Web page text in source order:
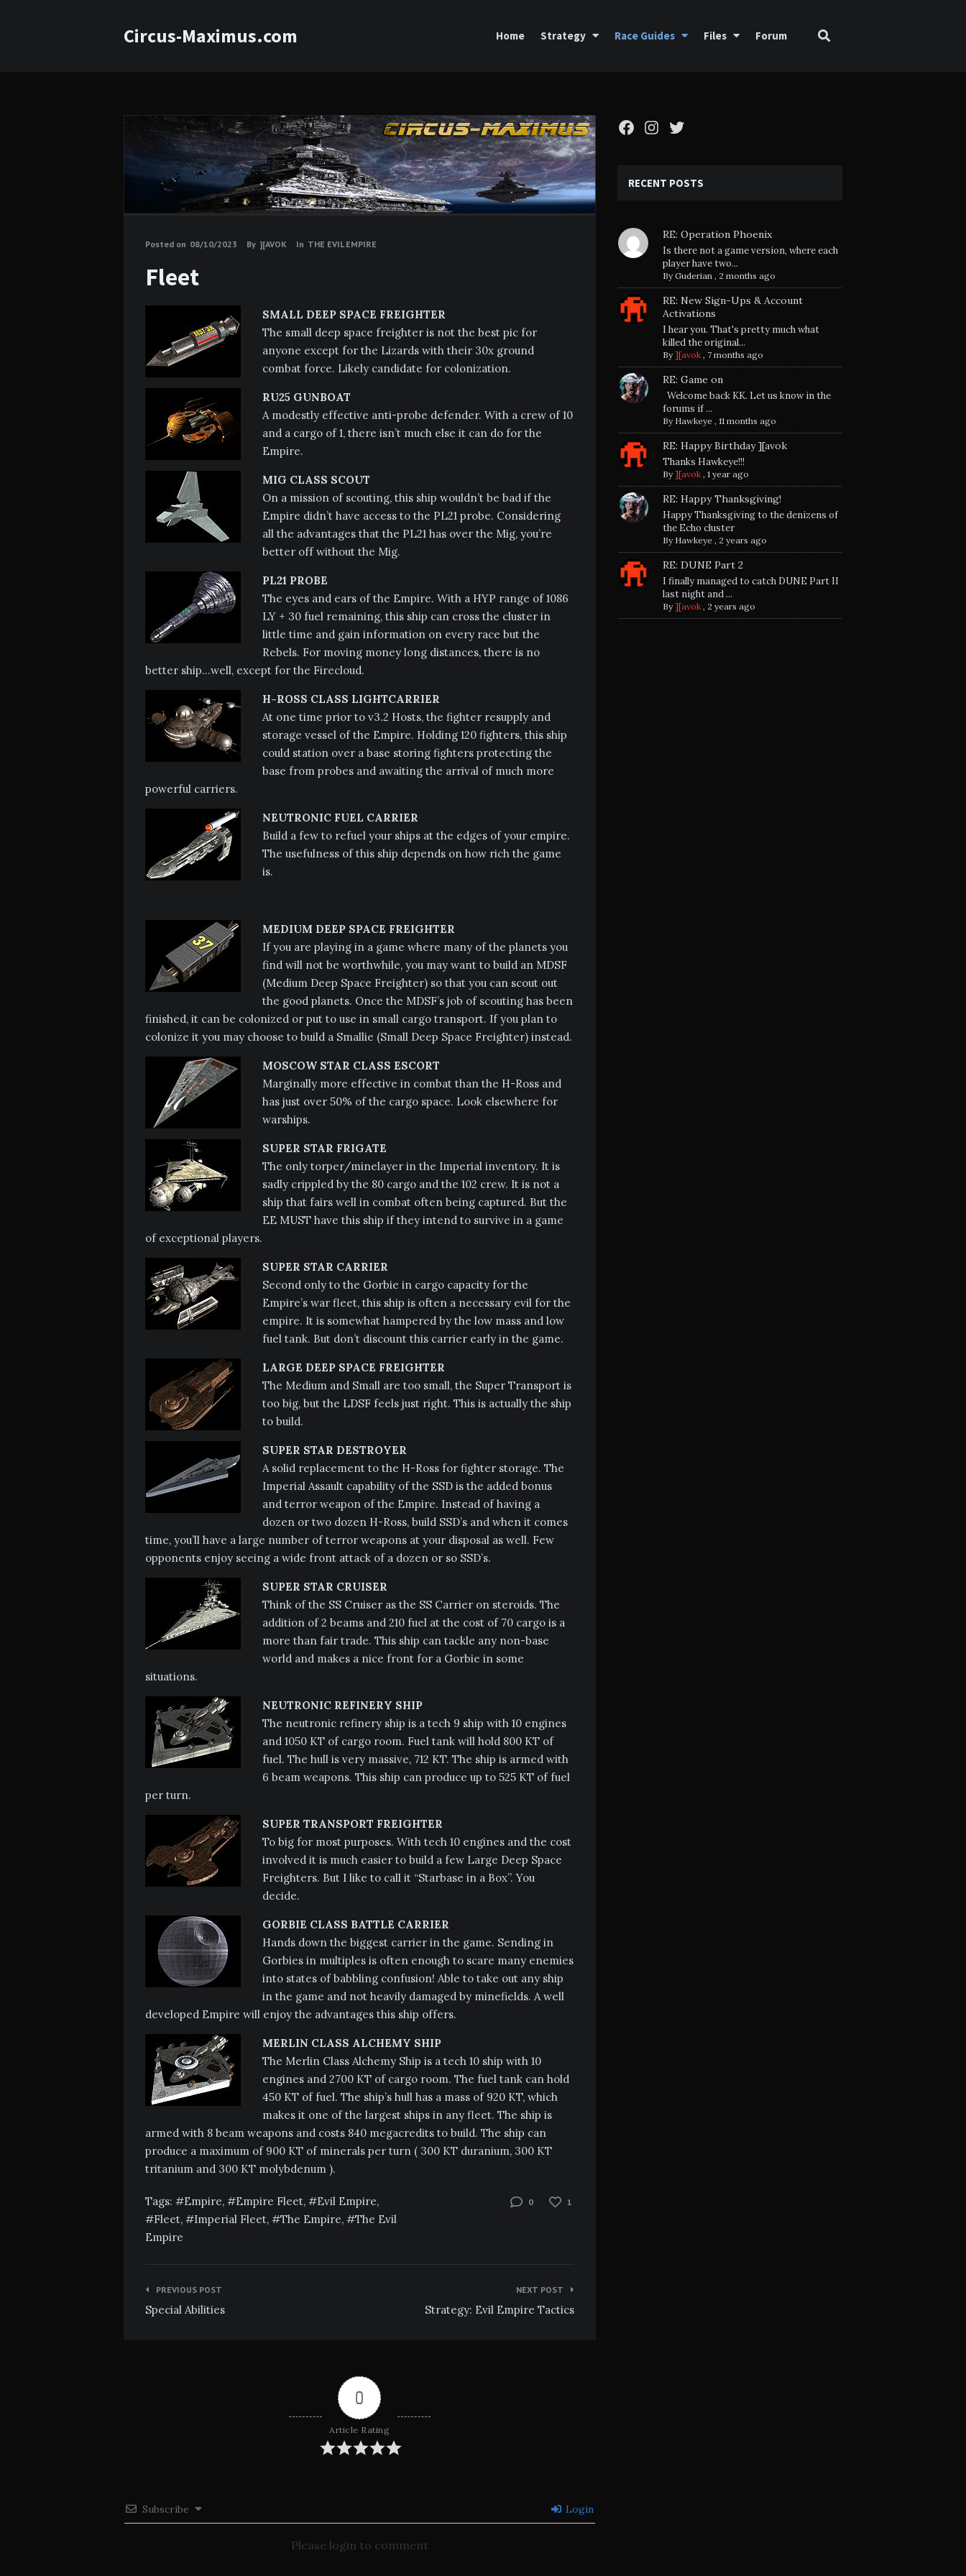
Circus-Maximus.com Home Strategy Race Guides Files Forum
Posted on 08/10/2023 By ][AVOK In THE EVIL EMPIRE
Fleet
SMALL DEEP SPACE FREIGHTER
The small deep space freighter is not the best pic for
anyone except for the Lizards with their 30x ground
combat force. Likely candidate for colonization.
RU25 GUNBOAT
A modestly effective anti-probe defender. With a crew of 10
and a cargo of 1, there isn’t much else it can do for the
Empire.
MIG CLASS SCOUT
On a mission of scouting, this ship wouldn’t be bad if the
Empire didn’t have access to the PL21 probe. Considering
all the advantages that the PL21 has over the Mig, you’re
better off without the Mig.
PL21 PROBE
The eyes and ears of the Empire. With a HYP range of 1086
LY + 30 fuel remaining, this ship can cross the cluster in
little time and gain information on every race but the
Rebels. For moving money long distances, there is no
better ship…well, except for the Firecloud.
H-ROSS CLASS LIGHTCARRIER
At one time prior to v3.2 Hosts, the fighter resupply and
storage vessel of the Empire. Holding 120 fighters, this ship
could station over a base storing fighters protecting the
base from probes and awaiting the arrival of much more
powerful carriers.
NEUTRONIC FUEL CARRIER
Build a few to refuel your ships at the edges of your empire.
The usefulness of this ship depends on how rich the game
is.
MEDIUM DEEP SPACE FREIGHTER
If you are playing in a game where many of the planets you
find will not be worthwhile, you may want to build an MDSF
(Medium Deep Space Freighter) so that you can scout out
the good planets. Once the MDSF’s job of scouting has been
finished, it can be colonized or put to use in small cargo transport. If you plan to
colonize it you may choose to build a Smallie (Small Deep Space Freighter) instead.
MOSCOW STAR CLASS ESCORT
Marginally more effective in combat than the H-Ross and
has just over 50% of the cargo space. Look elsewhere for
warships.
SUPER STAR FRIGATE
The only torper/minelayer in the Imperial inventory. It is
sadly crippled by the 80 cargo and the 102 crew. It is not a
ship that fairs well in combat often being captured. But the
EE MUST have this ship if they intend to survive in a game
of exceptional players.
SUPER STAR CARRIER
Second only to the Gorbie in cargo capacity for the
Empire’s war fleet, this ship is often a necessary evil for the
empire. It is somewhat hampered by the low mass and low
fuel tank. But don’t discount this carrier early in the game.
LARGE DEEP SPACE FREIGHTER
The Medium and Small are too small, the Super Transport is
too big, but the LDSF feels just right. This is actually the ship
to build.
SUPER STAR DESTROYER
A solid replacement to the H-Ross for fighter storage. The
Imperial Assault capability of the SSD is the added bonus
and terror weapon of the Empire. Instead of having a
dozen or two dozen H-Ross, build SSD’s and when it comes
time, you’ll have a large number of terror weapons at your disposal as well. Few
opponents enjoy seeing a wide front attack of a dozen or so SSD’s.
SUPER STAR CRUISER
Think of the SS Cruiser as the SS Carrier on steroids. The
addition of 2 beams and 210 fuel at the cost of 70 cargo is a
more than fair trade. This ship can tackle any non-base
world and makes a nice front for a Gorbie in some
situations.
NEUTRONIC REFINERY SHIP
The neutronic refinery ship is a tech 9 ship with 10 engines
and 1050 KT of cargo room. Fuel tank will hold 800 KT of
fuel. The hull is very massive, 712 KT. The ship is armed with
6 beam weapons. This ship can produce up to 525 KT of fuel
per turn.
SUPER TRANSPORT FREIGHTER
To big for most purposes. With tech 10 engines and the cost
involved it is much easier to build a few Large Deep Space
Freighters. But I like to call it “Starbase in a Box”. You
decide.
GORBIE CLASS BATTLE CARRIER
Hands down the biggest carrier in the game. Sending in
Gorbies in multiples is often enough to scare many enemies
into states of babbling confusion! Able to take out any ship
in the game and not heavily damaged by minefields. A well
developed Empire will enjoy the advantages this ship offers.
MERLIN CLASS ALCHEMY SHIP
The Merlin Class Alchemy Ship is a tech 10 ship with 10
engines and 2700 KT of cargo room. The fuel tank can hold
450 KT of fuel. The ship’s hull has a mass of 920 KT, which
makes it one of the largest ships in any fleet. The ship is
armed with 8 beam weapons and costs 840 megacredits to build. The ship can
produce a maximum of 900 KT of minerals per turn ( 300 KT duranium, 300 KT
tritanium and 300 KT molybdenum ).
Tags: Empire, Empire Fleet, Evil Empire,
Fleet, Imperial Fleet, The Empire,
The Evil
Empire
0 1
Post
navigation
PREVIOUS POST
Special Abilities
NEXT POST
Strategy: Evil Empire Tactics
0
Article Rating
Subscribe Login
Please login to comment
Facebook
Instagram
Twitter
RECENT POSTS
RE: Operation Phoenix
Is there not a game version, where each
player have two...
ByGuderian, 2 months ago
RE: New Sign-Ups & Account
Activations
I hear you. That's pretty much what
killed the original...
By][avok, 7 months ago
RE: Game on
Welcome back KK. Let us know in the
forums if ...
By Hawkeye, 11 months ago
RE: Happy Birthday ][avok
Thanks Hawkeye!!!
By][avok, 1 year ago
RE: Happy Thanksgiving!
Happy Thanksgiving to the denizens of
the Echo cluster
By Hawkeye, 2 years ago
RE: DUNE Part 2
I finally managed to catch DUNE Part II
last night and ...
By][avok, 2 years ago